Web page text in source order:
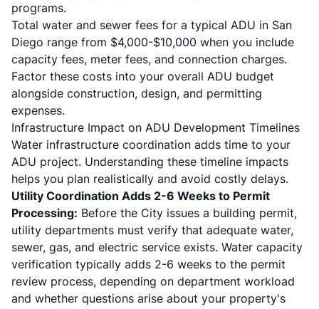
programs.
Total water and sewer fees for a typical ADU in San
Diego range from $4,000-$10,000 when you include
capacity fees, meter fees, and connection charges.
Factor these costs into your overall ADU budget
alongside construction, design, and permitting
expenses.
Infrastructure Impact on ADU Development Timelines
Water infrastructure coordination adds time to your
ADU project. Understanding these timeline impacts
helps you plan realistically and avoid costly delays.
Utility Coordination Adds 2-6 Weeks to Permit
Processing: Before the City issues a building permit,
utility departments must verify that adequate water,
sewer, gas, and electric service exists. Water capacity
verification typically adds 2-6 weeks to the permit
review process, depending on department workload
and whether questions arise about your property's